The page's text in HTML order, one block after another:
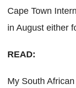
Cape Town
in August either
READ:
My South